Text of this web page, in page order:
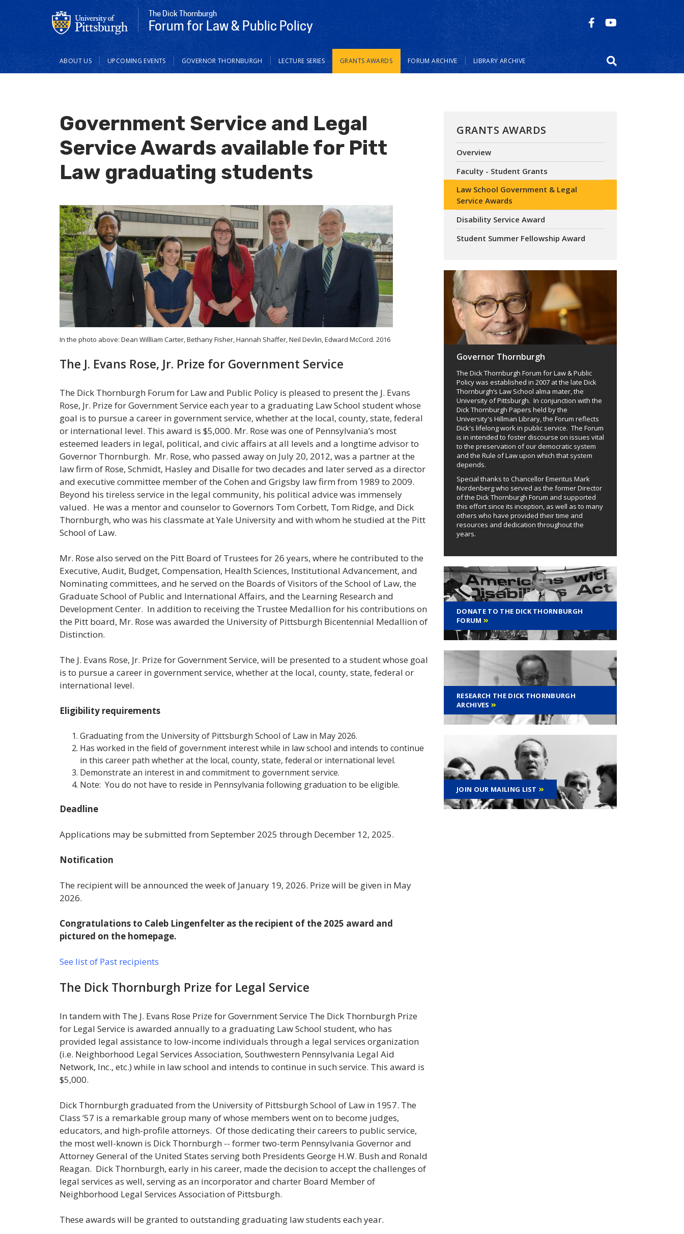
The Dick Thornburgh
Forum for Law & Public Policy
Main
navigation
ABOUT US UPCOMING EVENTS GOVERNOR THORNBURGH LECTURE SERIES GRANTS AWARDS FORUM ARCHIVE LIBRARY ARCHIVE
Government Service and Legal
Service Awards available for Pitt
Law graduating students
In the photo above: Dean Willliam Carter, Bethany Fisher, Hannah Shaffer, Neil Devlin, Edward McCord. 2016
The J. Evans Rose, Jr. Prize for Government Service
The Dick Thornburgh Forum for Law and Public Policy is pleased to present the J. Evans
Rose, Jr. Prize for Government Service each year to a graduating Law School student whose
goal is to pursue a career in government service, whether at the local, county, state, federal
or international level. This award is $5,000. Mr. Rose was one of Pennsylvania’s most
esteemed leaders in legal, political, and civic affairs at all levels and a longtime advisor to
Governor Thornburgh. Mr. Rose, who passed away on July 20, 2012, was a partner at the
law firm of Rose, Schmidt, Hasley and Disalle for two decades and later served as a director
and executive committee member of the Cohen and Grigsby law firm from 1989 to 2009.
Beyond his tireless service in the legal community, his political advice was immensely
valued. He was a mentor and counselor to Governors Tom Corbett, Tom Ridge, and Dick
Thornburgh, who was his classmate at Yale University and with whom he studied at the Pitt
School of Law.
Mr. Rose also served on the Pitt Board of Trustees for 26 years, where he contributed to the
Executive, Audit, Budget, Compensation, Health Sciences, Institutional Advancement, and
Nominating committees, and he served on the Boards of Visitors of the School of Law, the
Graduate School of Public and International Affairs, and the Learning Research and
Development Center. In addition to receiving the Trustee Medallion for his contributions on
the Pitt board, Mr. Rose was awarded the University of Pittsburgh Bicentennial Medallion of
Distinction.
The J. Evans Rose, Jr. Prize for Government Service, will be presented to a student whose goal
is to pursue a career in government service, whether at the local, county, state, federal or
international level.
Eligibility requirements
Graduating from the University of Pittsburgh School of Law in May 2026.
Has worked in the field of government interest while in law school and intends to continue
in this career path whether at the local, county, state, federal or international level.
Demonstrate an interest in and commitment to government service.
Note: You do not have to reside in Pennsylvania following graduation to be eligible.
Deadline
Applications may be submitted from September 2025 through December 12, 2025.
Notification
The recipient will be announced the week of January 19, 2026. Prize will be given in May
2026.
Congratulations to Caleb Lingenfelter as the recipient of the 2025 award and
pictured on the homepage.
See list of Past recipients
The Dick Thornburgh Prize for Legal Service
In tandem with The J. Evans Rose Prize for Government Service The Dick Thornburgh Prize
for Legal Service is awarded annually to a graduating Law School student, who has
provided legal assistance to low-income individuals through a legal services organization
(i.e. Neighborhood Legal Services Association, Southwestern Pennsylvania Legal Aid
Network, Inc., etc.) while in law school and intends to continue in such service. This award is
$5,000.
Dick Thornburgh graduated from the University of Pittsburgh School of Law in 1957. The
Class ‘57 is a remarkable group many of whose members went on to become judges,
educators, and high-profile attorneys. Of those dedicating their careers to public service,
the most well-known is Dick Thornburgh -- former two-term Pennsylvania Governor and
Attorney General of the United States serving both Presidents George H.W. Bush and Ronald
Reagan. Dick Thornburgh, early in his career, made the decision to accept the challenges of
legal services as well, serving as an incorporator and charter Board Member of
Neighborhood Legal Services Association of Pittsburgh.
These awards will be granted to outstanding graduating law students each year.
GRANTS AWARDS
Overview
Faculty - Student Grants
Law School Government & Legal
Service Awards
Disability Service Award
Student Summer Fellowship Award
Governor Thornburgh
The Dick Thornburgh Forum for Law & Public
Policy was established in 2007 at the late Dick
Thornburgh’s Law School alma mater, the
University of Pittsburgh. In conjunction with the
Dick Thornburgh Papers held by the
University's Hillman Library, the Forum reflects
Dick's lifelong work in public service. The Forum
is in intended to foster discourse on issues vital
to the preservation of our democratic system
and the Rule of Law upon which that system
depends.
Special thanks to Chancellor Emeritus Mark
Nordenberg who served as the former Director
of the Dick Thornburgh Forum and supported
this effort since its inception, as well as to many
others who have provided their time and
resources and dedication throughout the
years.
DONATE TO THE DICK THORNBURGH
FORUM
RESEARCH THE DICK THORNBURGH
ARCHIVES
JOIN OUR MAILING LIST